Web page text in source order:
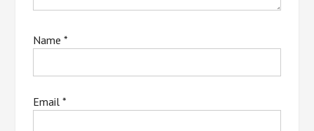
Name*
Email*